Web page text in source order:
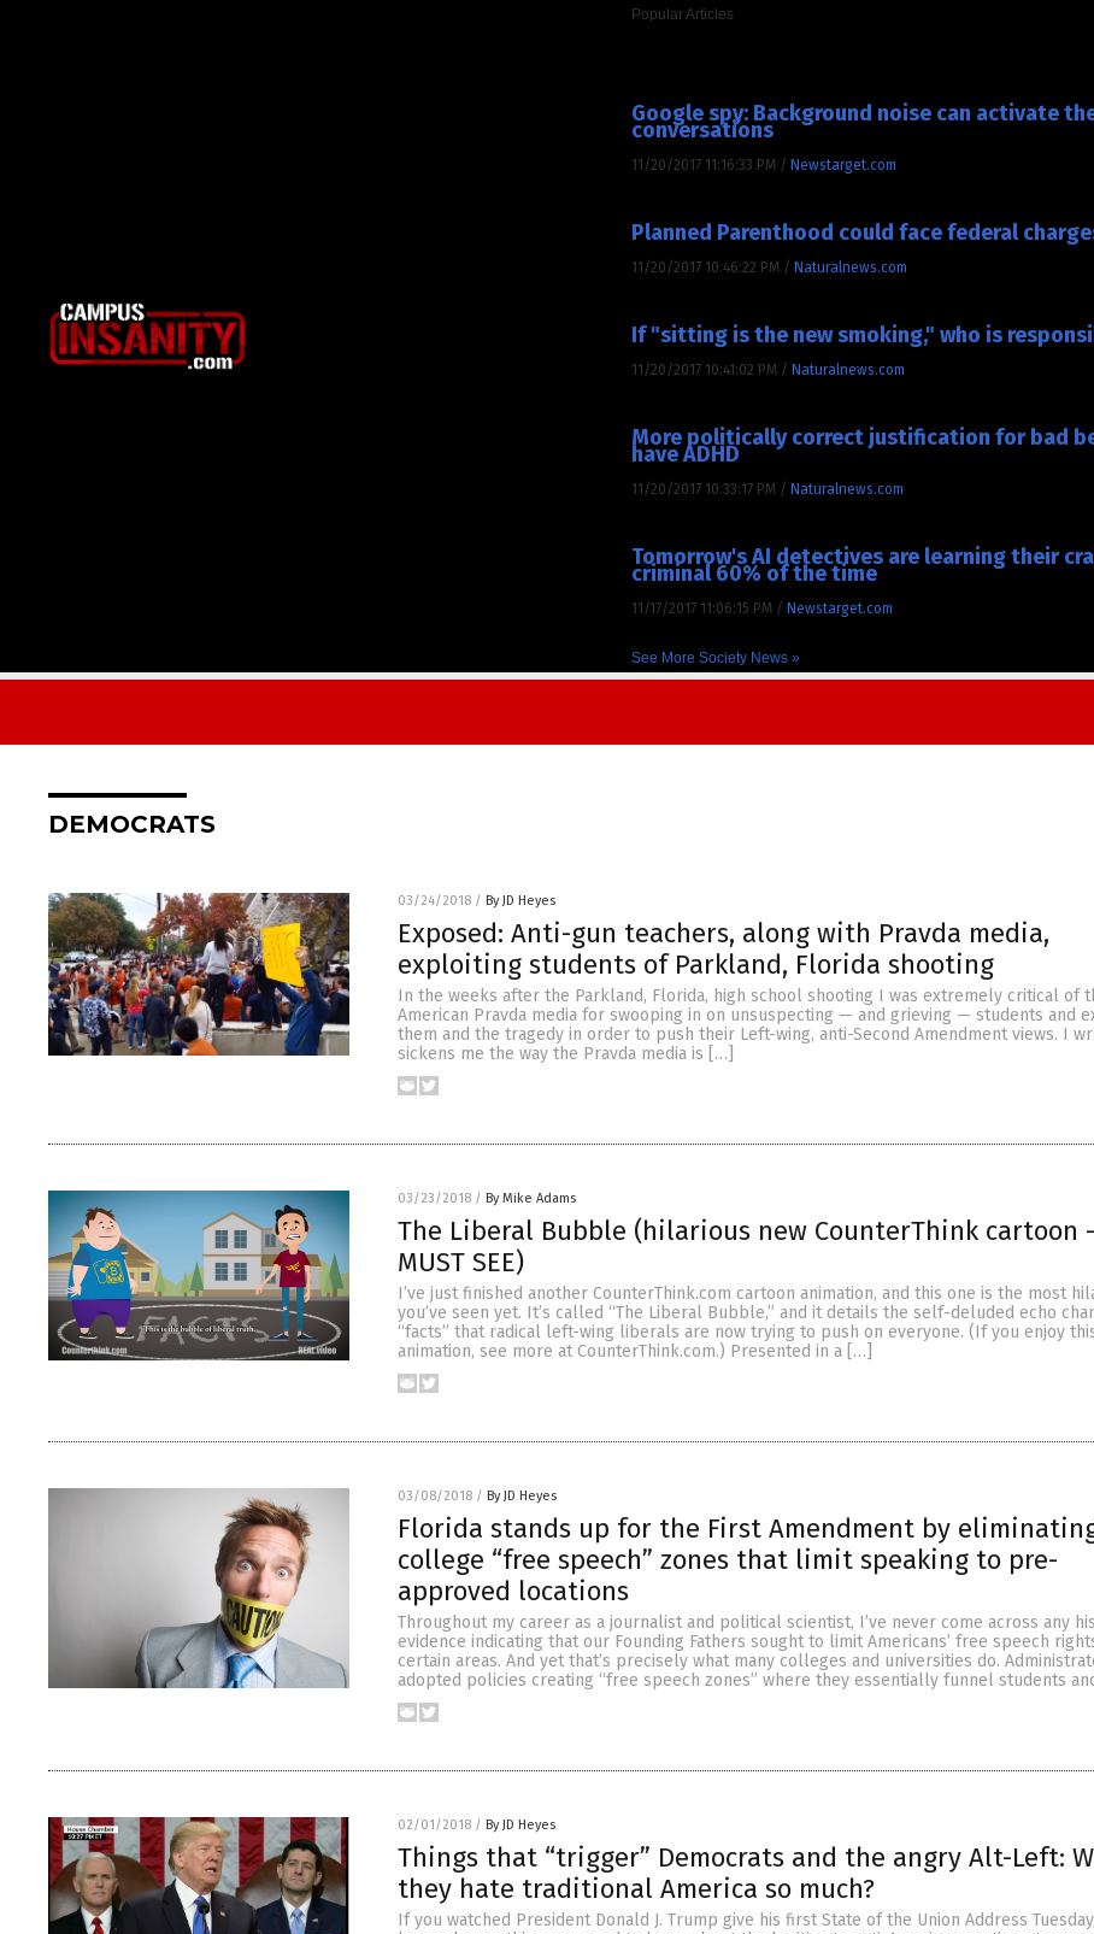
Popular Articles
Google spy: Background noise can activate
conversations
11/20/2017 11:16:33 PM / Newstarget.com
Planned Parenthood could face federal
11/20/2017 10:46:22 PM / Naturalnews.com
If "sitting is the new smoking," who is
11/20/2017 10:41:02 PM / Naturalnews.com
More politically correct justification for bad
have ADHD
11/20/2017 10:33:17 PM / Naturalnews.com
Tomorrow's AI detectives are learning their
criminal 60% of the time
11/17/2017 11:06:15 PM / Newstarget.com
See More Society News »
DEMOCRATS
03/24/2018 / By JD Heyes
Exposed: Anti-gun teachers, along with Pravda media,
exploiting students of Parkland, Florida shooting
In the weeks after the Parkland, Florida, high school shooting I was extremely critical of
American Pravda media for swooping in on unsuspecting — and grieving — students and
them and the tragedy in order to push their Left-wing, anti-Second Amendment views. I
sickens me the way the Pravda media is […]
03/23/2018 / By Mike Adams
The Liberal Bubble (hilarious new CounterThink cartoon
MUST SEE)
I’ve just finished another CounterThink.com cartoon animation, and this one is the most
you’ve seen yet. It’s called “The Liberal Bubble,” and it details the self-deluded echo
“facts” that radical left-wing liberals are now trying to push on everyone. (If you enjoy
animation, see more at CounterThink.com.) Presented in a […]
03/08/2018 / By JD Heyes
Florida stands up for the First Amendment by
college “free speech” zones that limit speaking to pre-
approved locations
Throughout my career as a journalist and political scientist, I’ve never come across any
evidence indicating that our Founding Fathers sought to limit Americans’ free speech
certain areas. And yet that’s precisely what many colleges and universities do.
adopted policies creating “free speech zones” where they essentially funnel students
02/01/2018 / By JD Heyes
Things that “trigger” Democrats and the angry Alt-Left:
they hate traditional America so much?
If you watched President Donald J. Trump give his first State of the Union Address